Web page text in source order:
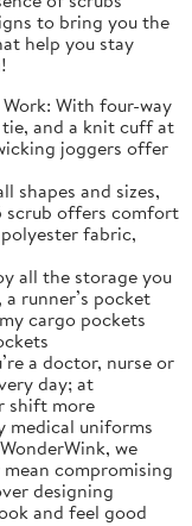
to bring you the
help you stay
With four-way
and a knit cuff at
joggers offer
shapes and sizes,
scrub offers comfort
fabric,
all the storage you
runner’s pocket
cargo pockets
a doctor, nurse or
day; at
shift more
medical uniforms
we
compromising
designing
and feel good